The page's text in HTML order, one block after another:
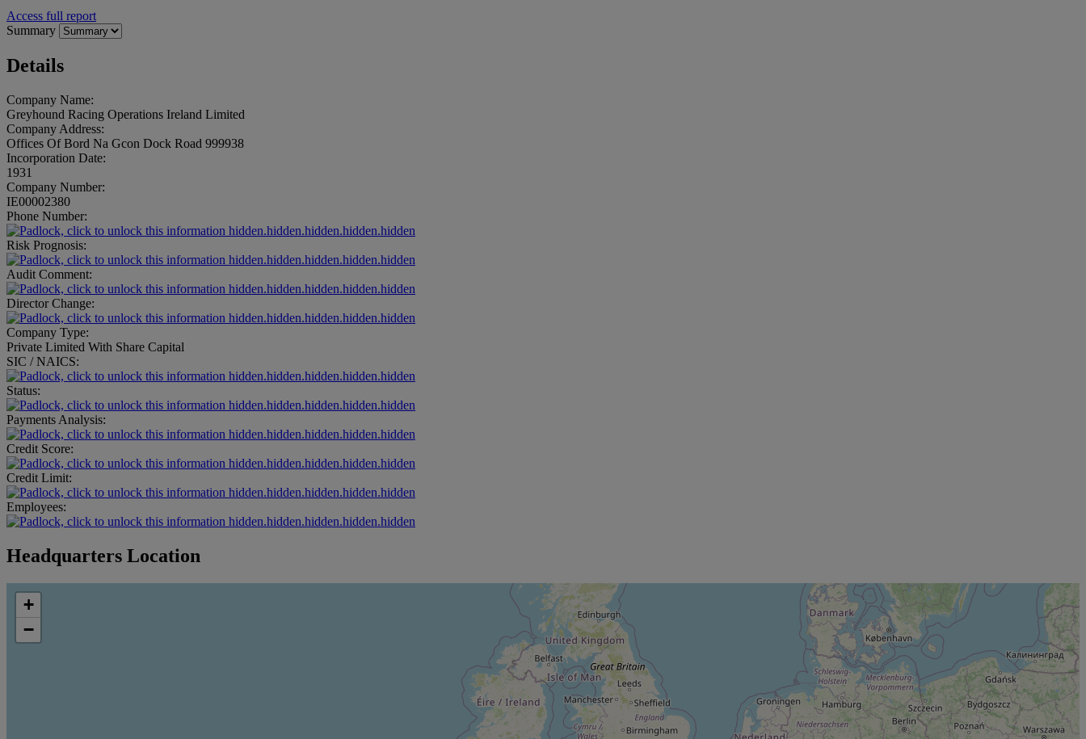
Access full report
Summary
Details
Company Name:
Greyhound Racing Operations Ireland Limited
Company Address:
Offices Of Bord Na Gcon Dock Road 999938
Incorporation Date:
1931
Company Number:
IE00002380
Phone Number:
hidden.hidden.hidden.hidden.hidden
Risk Prognosis:
hidden.hidden.hidden.hidden.hidden
Audit Comment:
hidden.hidden.hidden.hidden.hidden
Director Change:
hidden.hidden.hidden.hidden.hidden
Company Type:
Private Limited With Share Capital
SIC / NAICS:
hidden.hidden.hidden.hidden.hidden
Status:
hidden.hidden.hidden.hidden.hidden
Payments Analysis:
hidden.hidden.hidden.hidden.hidden
Credit Score:
hidden.hidden.hidden.hidden.hidden
Credit Limit:
hidden.hidden.hidden.hidden.hidden
Employees:
hidden.hidden.hidden.hidden.hidden
Headquarters Location
+
−